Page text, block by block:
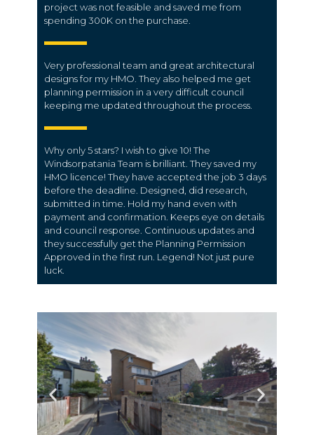
project was not feasible and saved me from
spending 300K on the purchase.
Very professional team and great architectural
designs for my HMO. They also helped me get
planning permission in a very difficult council
keeping me updated throughout the process.
Why only 5 stars? I wish to give 10! The
Windsorpatania Team is brilliant. They saved my
HMO licence! They have accepted the job 3 days
before the deadline. Designed, did research,
submitted in time. Hold my hand even with
payment and confirmation. Keeps eye on details
and council response. Continuous updates and
they successfully get the Planning Permission
Approved in the first run. Legend! Not just pure
luck.